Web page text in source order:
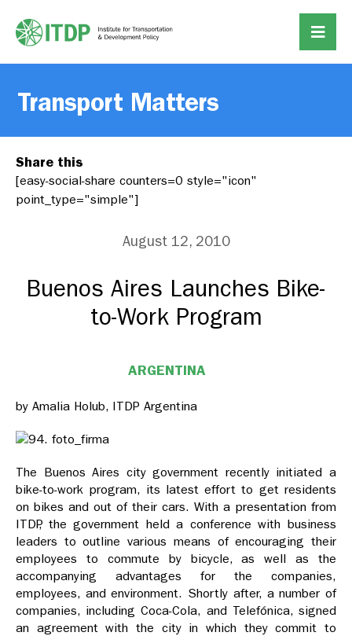
Transport Matters
Share this
[easy-social-share counters=0 style="icon"
point_type="simple"]
August 12, 2010
Buenos Aires Launches Bike-
to-Work Program
ARGENTINA
by Amalia Holub, ITDP Argentina
The Buenos Aires city government recently initiated a
bike-to-work program, its latest effort to get residents
on bikes and out of their cars. With a presentation from
ITDP, the government held a conference with business
leaders to outline various means of encouraging their
employees to commute by bicycle, as well as the
accompanying advantages for the companies,
employees, and environment. Shortly after, a number of
companies, including Coca-Cola, and Telefónica, signed
an agreement with the city in which they commit to